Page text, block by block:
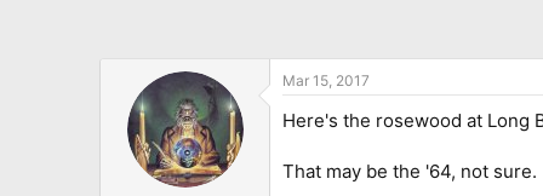
Mar 15, 2017
Here's the rosewood at Long
That may be the '64, not sure.